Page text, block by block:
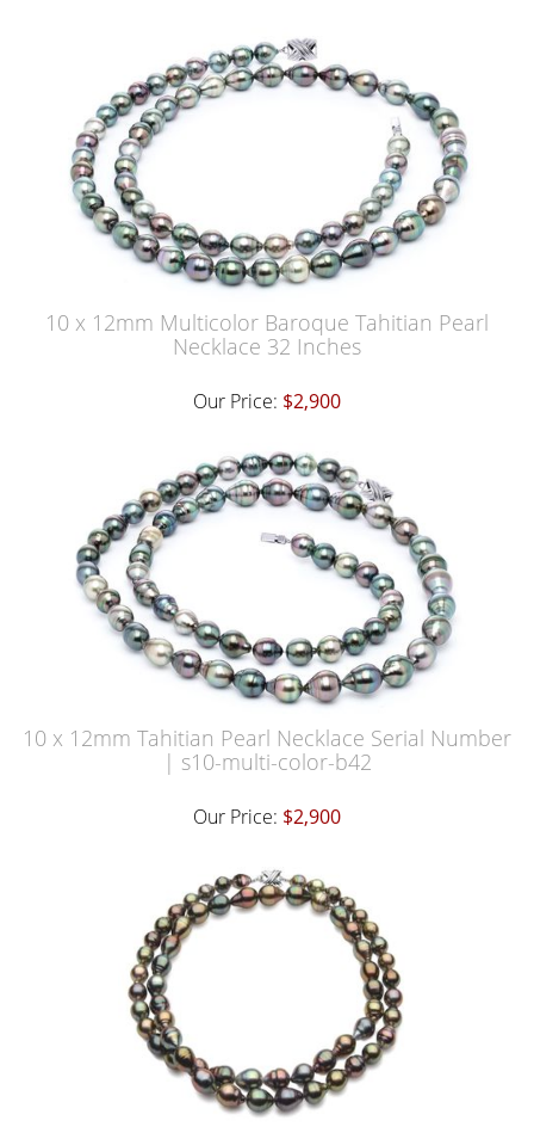
10 x 12mm Multicolor Baroque Tahitian Pearl
Necklace 32 Inches
Our Price: $2,900
10 x 12mm Tahitian Pearl Necklace Serial Number
| s10-multi-color-b42
Our Price: $2,900